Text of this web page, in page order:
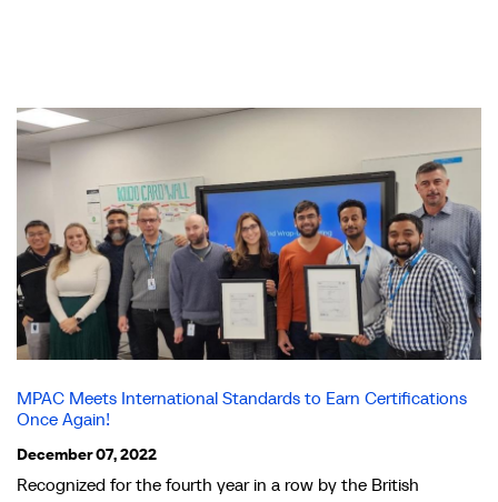
MPAC Meets International Standards to Earn Certifications
Once Again!
December 07, 2022
Recognized for the fourth year in a row by the British